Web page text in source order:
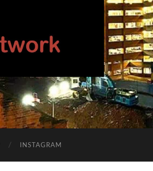
INSTAGRAM